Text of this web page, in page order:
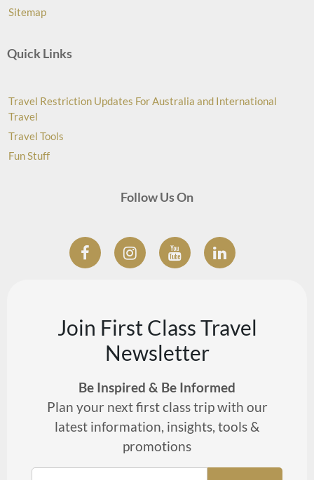
Sitemap
Quick Links
Travel Restriction Updates For Australia and International
Travel
Travel Tools
Fun Stuff
Follow Us On
Join First Class Travel
Newsletter
Be Inspired & Be Informed
Plan your next first class trip with our
latest information, insights, tools &
promotions